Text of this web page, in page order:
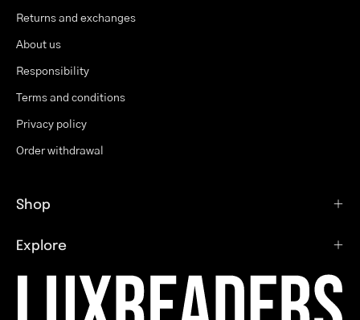
Returns and exchanges
About us
Responsibility
Terms and conditions
Privacy policy
Order withdrawal
Shop
Explore